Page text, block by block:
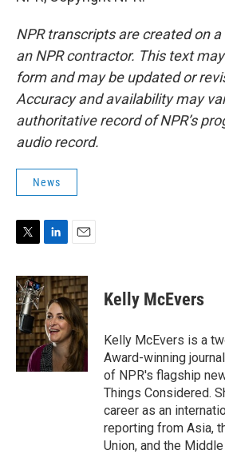
NPR transcripts are created on
an NPR contractor. This text
form and may be updated or
Accuracy and availability may
authoritative record of NPR’s
audio record.
News
i
t
t
e
r
n
k
e
d
I
n
a
i
l
Kelly McEvers
Kelly McEvers is a
Award-winning
of NPR's flagship
Things Considered.
career as an
reporting from Asia,
Union, and the